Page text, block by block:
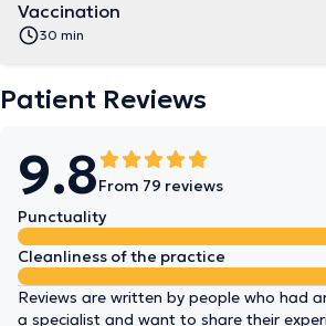
Vaccination
30 min
Patient Reviews
9.8From 79 reviews
Punctuality
Cleanliness of the practice
Reviews are written by people who had
a specialist and want to share their